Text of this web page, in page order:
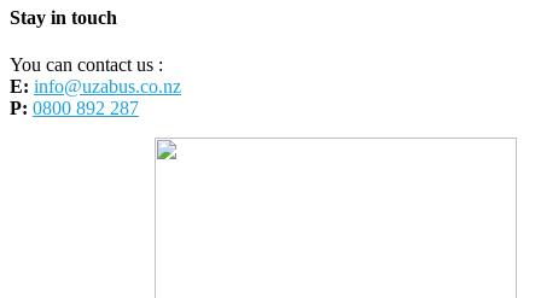
Stay in touch
You can contact us :
E: info@uzabus.co.nz
P: 0800 892 287